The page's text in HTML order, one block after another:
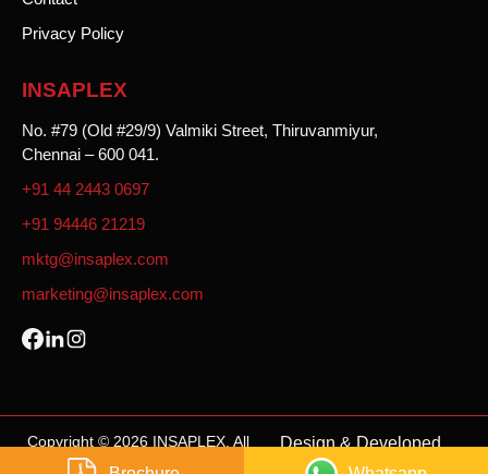
Privacy Policy
INSAPLEX
No. #79 (Old #29/9) Valmiki Street, Thiruvanmiyur,
Chennai – 600 041.
+91 44 2443 0697
+91 94446 21219
mktg@insaplex.com
marketing@insaplex.com
Copyright © 2026 INSAPLEX. All
rights reserved.
Design & Developed
ByWeone Digital.